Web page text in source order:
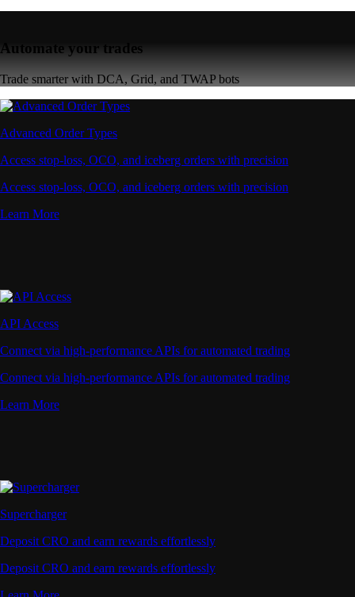
Automate your trades
Trade smarter with DCA, Grid, and TWAP bots
Advanced Order Types
Access stop-loss, OCO, and iceberg orders with precision
Access stop-loss, OCO, and iceberg orders with precision
Learn More
API Access
Connect via high-performance APIs for automated trading
Connect via high-performance APIs for automated trading
Learn More
Supercharger
Deposit CRO and earn rewards effortlessly
Deposit CRO and earn rewards effortlessly